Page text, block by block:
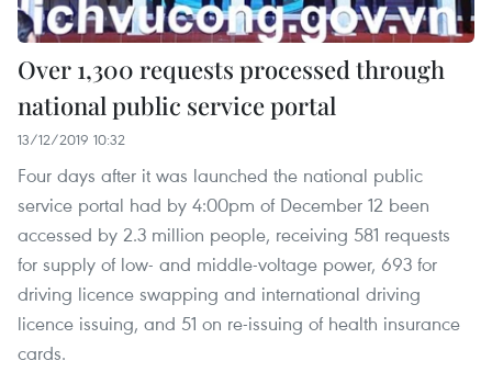
Over 1,300 requests processed through
national public service portal
13/12/2019 10:32
Four days after it was launched the national public
service portal had by 4:00pm of December 12 been
accessed by 2.3 million people, receiving 581 requests
for supply of low- and middle-voltage power, 693 for
driving licence swapping and international driving
licence issuing, and 51 on re-issuing of health insurance
cards.